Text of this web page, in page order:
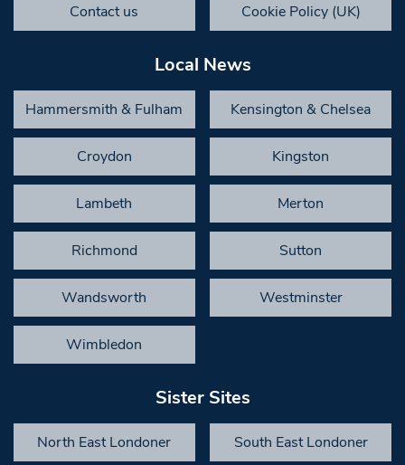
Contact us Cookie Policy (UK)
Local News
Hammersmith & Fulham Kensington & Chelsea
Croydon Kingston
Lambeth Merton
Richmond Sutton
Wandsworth Westminster
Wimbledon
Sister Sites
North East Londoner South East Londoner